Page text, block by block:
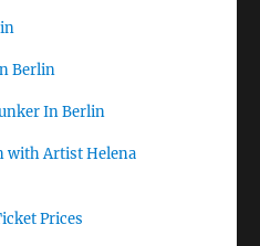
Berlin
In Berlin
with Artist Helena
Prices